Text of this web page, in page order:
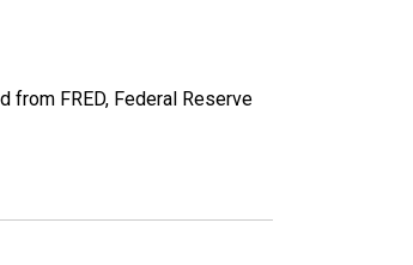
from FRED, Federal Reserve